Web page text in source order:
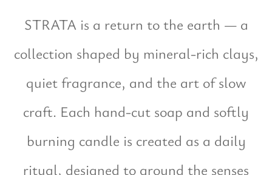
STRATA is a return to the earth — a
collection shaped by mineral-rich clays,
quiet fragrance, and the art of slow
craft. Each hand-cut soap and softly
burning candle is created as a daily
ritual, designed to ground the senses